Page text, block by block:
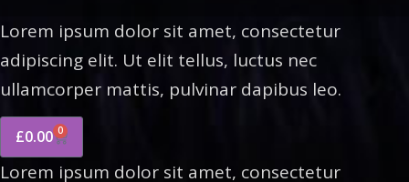
Lorem ipsum dolor sit amet, consectetur
adipiscing elit. Ut elit tellus, luctus nec
ullamcorper mattis, pulvinar dapibus leo.
£0.00 0
Lorem ipsum dolor sit amet, consectetur